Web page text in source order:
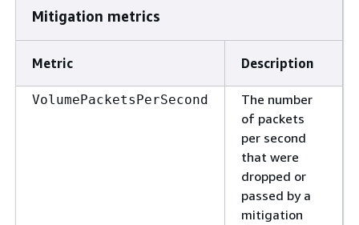
Mitigation metrics
Metric Description
VolumePacketsPerSecond
The number
of packets
per second
that were
dropped or
passed by a
mitigation